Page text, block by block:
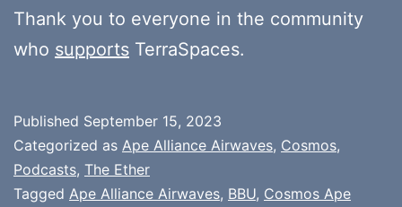
Thank you to everyone in the community
who supports TerraSpaces.
Published September 15, 2023
Categorized as Ape Alliance Airwaves, Cosmos,
Podcasts, The Ether
Tagged Ape Alliance Airwaves, BBU, Cosmos Ape